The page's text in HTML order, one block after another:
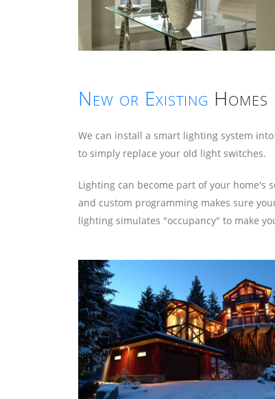
New or Existing Homes
We can install a smart lighting system
to simply replace your old light switches.
Lighting can become part of your home's
and custom programming makes sure
lighting simulates "occupancy" to make